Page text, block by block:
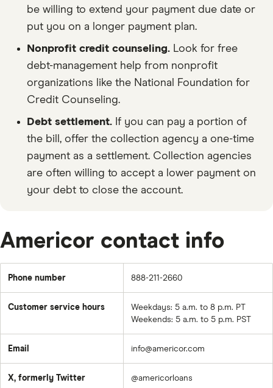
be willing to extend your payment due date or
put you on a longer payment plan.
Nonprofit credit counseling. Look for free
debt-management help from nonprofit
organizations like the National Foundation for
Credit Counseling.
Debt settlement. If you can pay a portion of
the bill, offer the collection agency a one-time
payment as a settlement. Collection agencies
are often willing to accept a lower payment on
your debt to close the account.
Americor contact info
Phone number 888-211-2660
Customer service hours
Weekdays: 5 a.m. to 8 p.m. PT
Weekends: 5 a.m. to 5 p.m. PST
Email info@americor.com
X, formerly Twitter @americorloans